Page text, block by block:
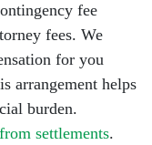
fee
fees. We
for you
arrangement helps
burden.
settlements.